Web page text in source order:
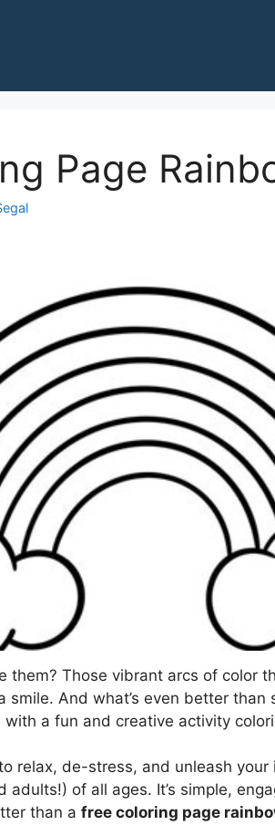
Page
them? Those vibrant arcs of color
smile. And what’s even better than
a fun and creative activity
relax, de-stress, and unleash your
of all ages. It’s simple,
than a free coloring page